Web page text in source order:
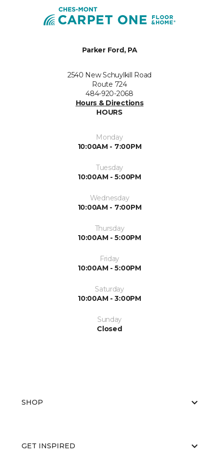
Parker Ford, PA
2540 New Schuylkill Road
Route 724
484-920-2068
Hours & Directions
HOURS
Monday
10:00AM - 7:00PM
Tuesday
10:00AM - 5:00PM
Wednesday
10:00AM - 7:00PM
Thursday
10:00AM - 5:00PM
Friday
10:00AM - 5:00PM
Saturday
10:00AM - 3:00PM
Sunday
Closed
SHOP
GET INSPIRED